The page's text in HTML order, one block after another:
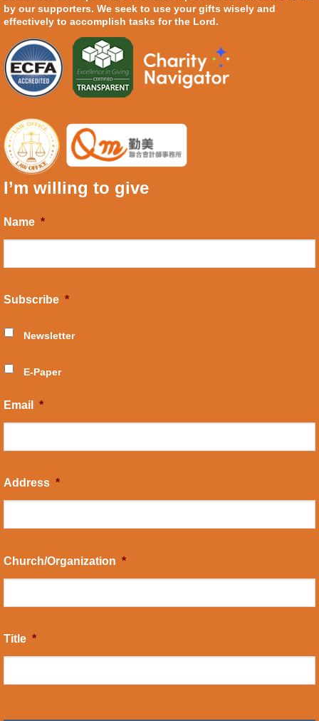
by our supporters. We seek to use your gifts wisely and
effectively to accomplish tasks for the Lord.
I’m willing to give
Name *
Subscribe *
Newsletter
E-Paper
Email *
Address *
Church/Organization *
Title *